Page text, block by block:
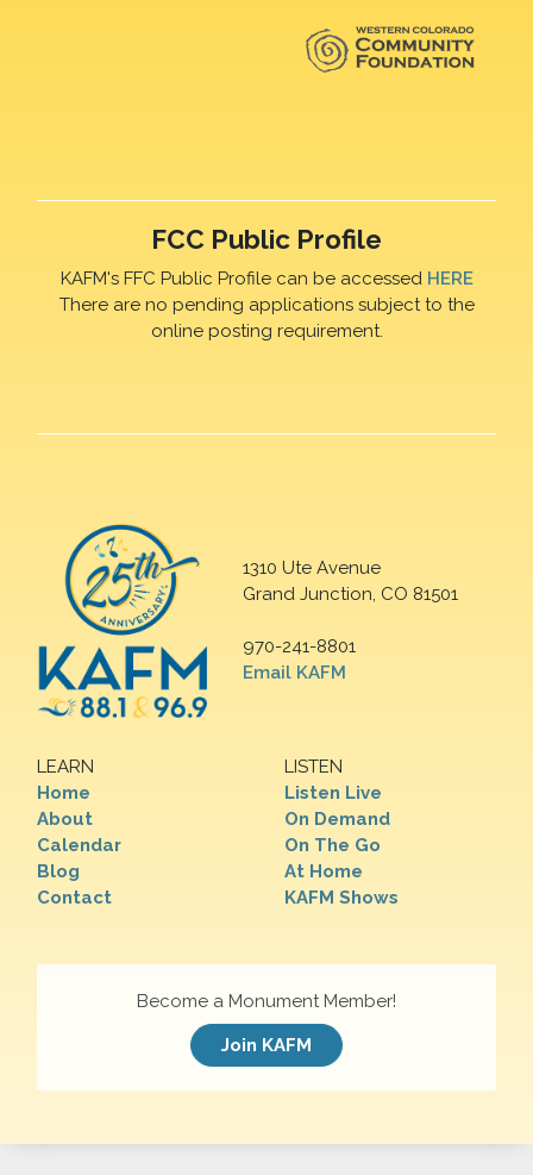
FCC Public Profile
KAFM's FFC Public Profile can be accessed HERE
There are no pending applications subject to the
online posting requirement.
1310 Ute Avenue
Grand Junction, CO 81501
970-241-8801
Email KAFM
LEARN
Home
About
Calendar
Blog
Contact
LISTEN
Listen Live
On Demand
On The Go
At Home
KAFM Shows
Become a Monument Member!
Join KAFM